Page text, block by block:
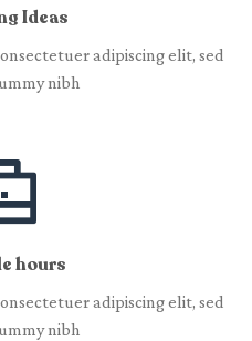
Ideas
adipiscing elit, sed
nibh
hours
adipiscing elit, sed
nibh